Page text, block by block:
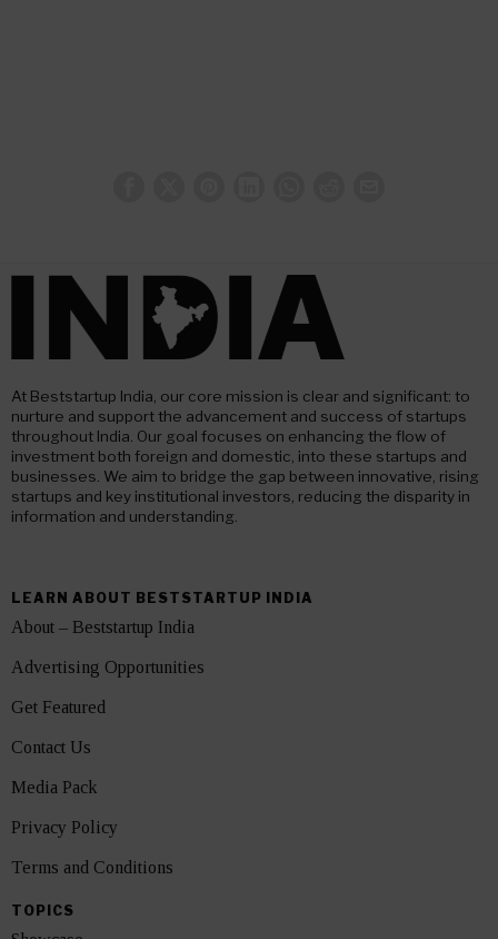
At Beststartup India, our core mission is clear and significant: to
nurture and support the advancement and success of startups
throughout India. Our goal focuses on enhancing the flow of
investment both foreign and domestic, into these startups and
businesses. We aim to bridge the gap between innovative, rising
startups and key institutional investors, reducing the disparity in
information and understanding.
LEARN ABOUT BESTSTARTUP INDIA
About – Beststartup India
Advertising Opportunities
Get Featured
Contact Us
Media Pack
Privacy Policy
Terms and Conditions
TOPICS